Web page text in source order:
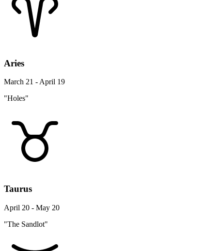
Aries
March 21 - April 19
"Holes"
Taurus
April 20 - May 20
"The Sandlot"